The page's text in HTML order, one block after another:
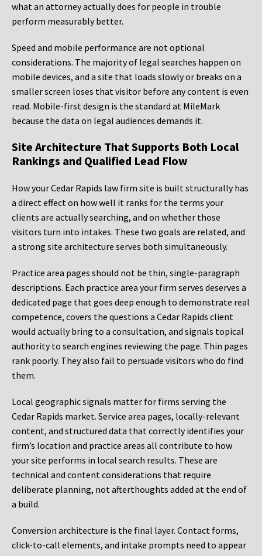
what an attorney actually does for people in trouble
perform measurably better.
Speed and mobile performance are not optional
considerations. The majority of legal searches happen on
mobile devices, and a site that loads slowly or breaks on a
smaller screen loses that visitor before any content is even
read. Mobile-first design is the standard at MileMark
because the data on legal audiences demands it.
Site Architecture That Supports Both Local
Rankings and Qualified Lead Flow
How your Cedar Rapids law firm site is built structurally has
a direct effect on how well it ranks for the terms your
clients are actually searching, and on whether those
visitors turn into intakes. These two goals are related, and
a strong site architecture serves both simultaneously.
Practice area pages should not be thin, single-paragraph
descriptions. Each practice area your firm serves deserves a
dedicated page that goes deep enough to demonstrate real
competence, covers the questions a Cedar Rapids client
would actually bring to a consultation, and signals topical
authority to search engines reviewing the page. Thin pages
rank poorly. They also fail to persuade visitors who do find
them.
Local geographic signals matter for firms serving the
Cedar Rapids market. Service area pages, locally-relevant
content, and structured data that correctly identifies your
firm’s location and practice areas all contribute to how
your site performs in local search results. These are
technical and content considerations that require
deliberate planning, not afterthoughts added at the end of
a build.
Conversion architecture is the final layer. Contact forms,
click-to-call elements, and intake prompts need to appear